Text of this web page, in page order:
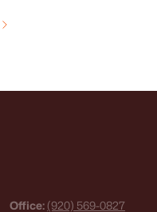
Office: (920) 569-0827